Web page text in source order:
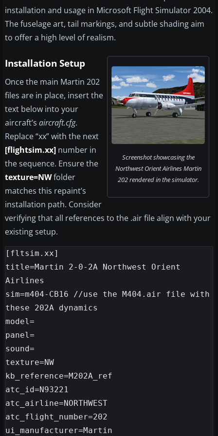
installation and usage in Microsoft Flight Simulator 2004.
The fuselage art, tail markings, and subtle shading aim
to offer a high level of realism.
Screenshot showcasing the
Northwest Orient Airlines Martin
202 rendered in the simulator.
Installation Setup
Once the main Martin 202
files are in place, insert the
text below into your
aircraft’s aircraft.cfg.
Replace “xx” with the next
[flightsim.xx] number in
the sequence. Ensure the
texture=NWfolder
matches this repaint’s
installation path. Consider
verifying that all references to the .air file align with your
existing setup.
[fltsim.xx]
title=Martin 2-0-2A Northwest Orient
Airlines
sim=m404-CB16 //use the M404.air file with
these 202A dynamics
model=
panel=
sound=
texture=NW
kb_reference=M202A_ref
atc_id=N93221
atc_airline=NORTHWEST
atc_flight_number=202
ui_manufacturer=Martin